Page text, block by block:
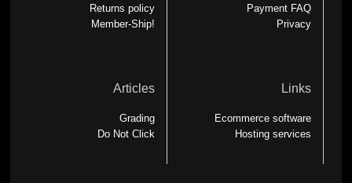
Returns policy
Member-Ship!
Payment FAQ
Privacy
Articles
Grading
Do Not Click
Links
Ecommerce software
Hosting services